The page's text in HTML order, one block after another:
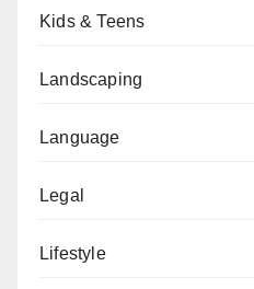
Kids & Teens
Landscaping
Language
Legal
Lifestyle